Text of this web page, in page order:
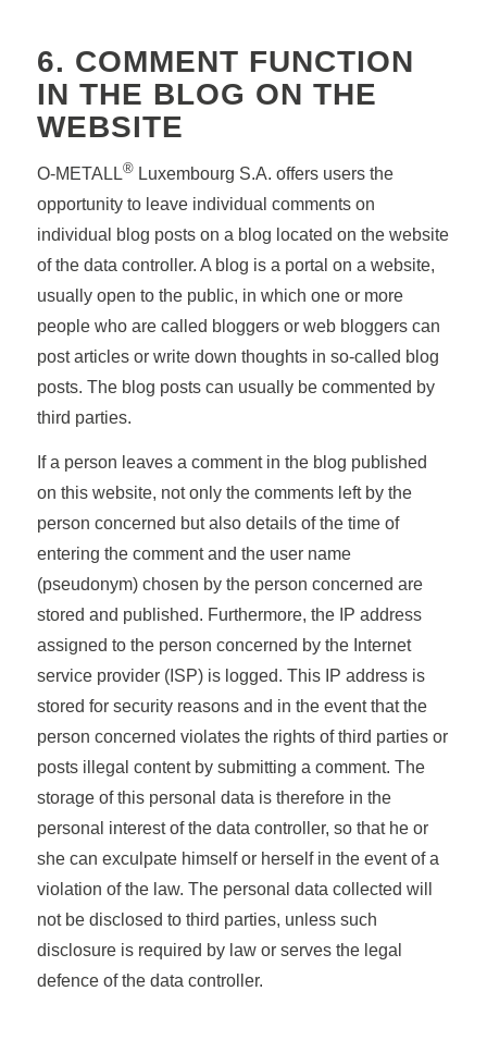
6. COMMENT FUNCTION
IN THE BLOG ON THE
WEBSITE
O-METALL®Luxembourg S.A. offers users the
opportunity to leave individual comments on
individual blog posts on a blog located on the website
of the data controller. A blog is a portal on a website,
usually open to the public, in which one or more
people who are called bloggers or web bloggers can
post articles or write down thoughts in so-called blog
posts. The blog posts can usually be commented by
third parties.
If a person leaves a comment in the blog published
on this website, not only the comments left by the
person concerned but also details of the time of
entering the comment and the user name
(pseudonym) chosen by the person concerned are
stored and published. Furthermore, the IP address
assigned to the person concerned by the Internet
service provider (ISP) is logged. This IP address is
stored for security reasons and in the event that the
person concerned violates the rights of third parties or
posts illegal content by submitting a comment. The
storage of this personal data is therefore in the
personal interest of the data controller, so that he or
she can exculpate himself or herself in the event of a
violation of the law. The personal data collected will
not be disclosed to third parties, unless such
disclosure is required by law or serves the legal
defence of the data controller.